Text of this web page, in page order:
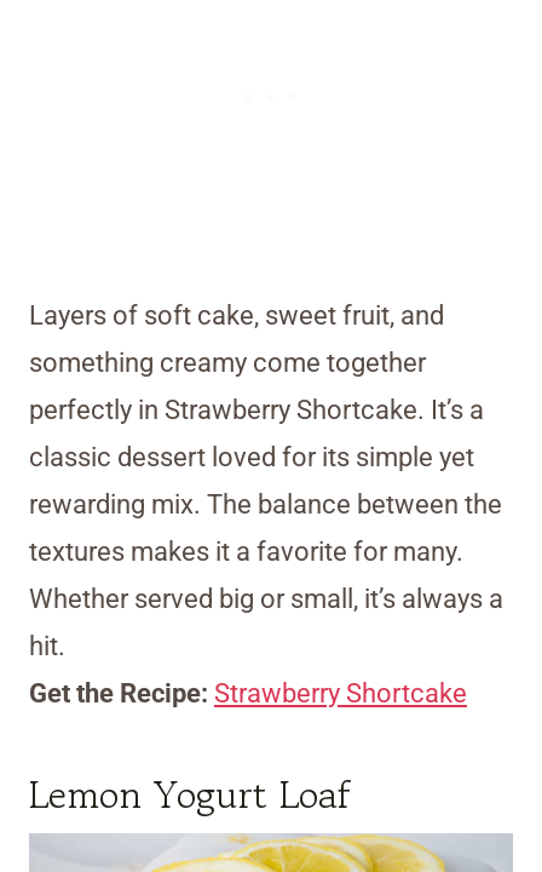
Layers of soft cake, sweet fruit, and
something creamy come together
perfectly in Strawberry Shortcake. It’s a
classic dessert loved for its simple yet
rewarding mix. The balance between the
textures makes it a favorite for many.
Whether served big or small, it’s always a
hit.
Get the Recipe: Strawberry Shortcake
Lemon Yogurt Loaf